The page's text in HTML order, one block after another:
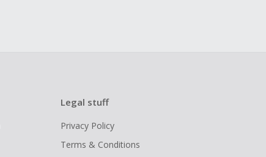
Legal stuff
Privacy Policy
Terms & Conditions